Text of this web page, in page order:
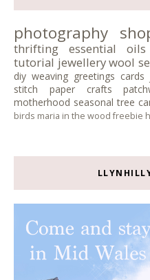
photography
thrifting
essential oils
tutorial jewellerywool
diy weaving greetings cards
stitch
paper crafts
motherhood seasonal tree
birds maria in the wood freebie